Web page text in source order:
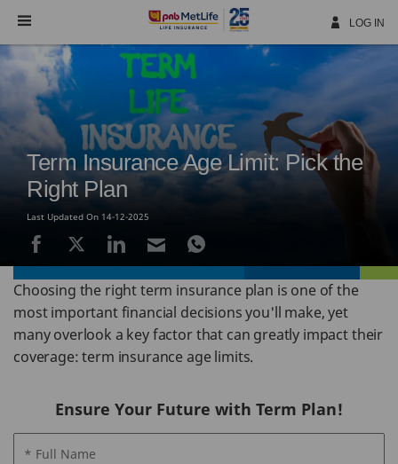
Navigation
LOG IN
Term Insurance Age Limit: Pick the
Right Plan
Last Updated On 14-12-2025
Choosing the right term insurance plan is one of the
most important financial decisions you'll make, yet
many overlook a key factor that can greatly impact their
coverage: term insurance age limits.
Ensure Your Future with Term Plan!
* Full Name